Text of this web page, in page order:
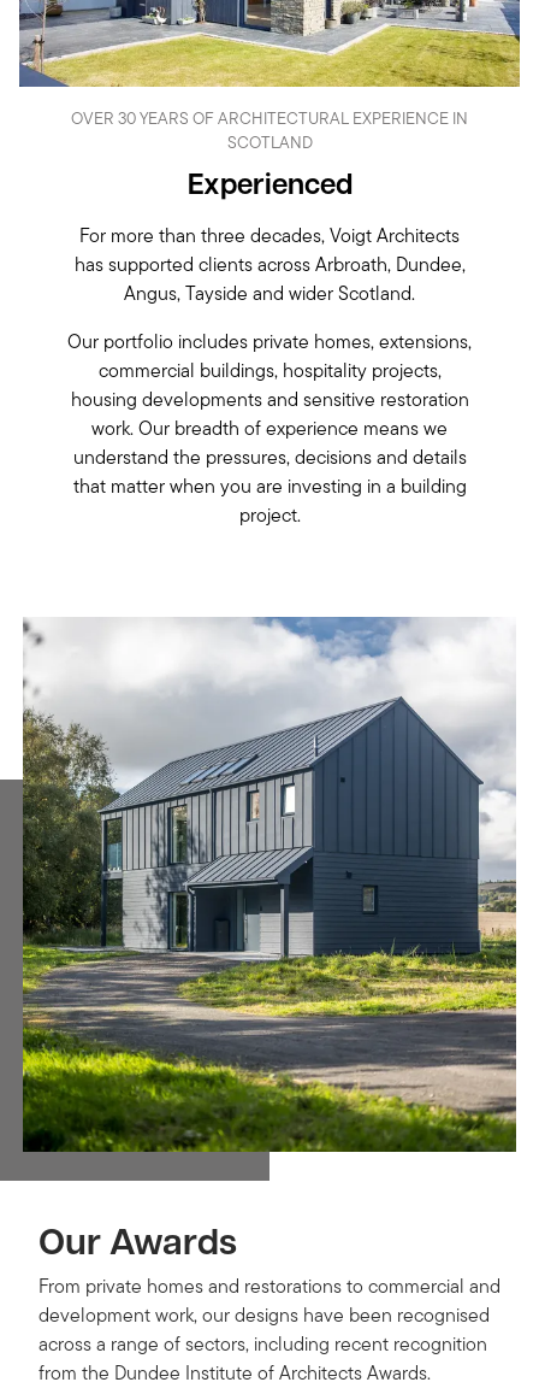
OVER 30 YEARS OF ARCHITECTURAL EXPERIENCE IN
SCOTLAND
Experienced
For more than three decades, Voigt Architects
has supported clients across Arbroath, Dundee,
Angus, Tayside and wider Scotland.
Our portfolio includes private homes, extensions,
commercial buildings, hospitality projects,
housing developments and sensitive restoration
work. Our breadth of experience means we
understand the pressures, decisions and details
that matter when you are investing in a building
project.
Our Awards
From private homes and restorations to commercial and
development work, our designs have been recognised
across a range of sectors, including recent recognition
from the Dundee Institute of Architects Awards.